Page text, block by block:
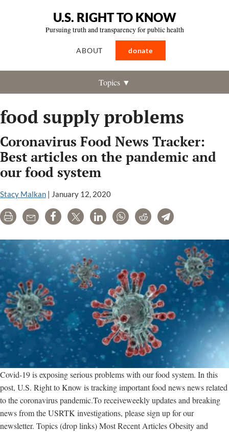
U.S. RIGHT TO KNOW
Pursuing truth and transparency for public health
ABOUT donate
Topics ▼
food supply problems
Coronavirus Food News Tracker:
Best articles on the pandemic and
our food system
Stacy Malkan | January 12, 2020
Print Email Share Tweet LinkedInWhatsAppRedditTelegram
Covid-19 is exposing serious problems with our food system. In this
post, U.S. Right to Know is tracking important food news news related
to the coronavirus pandemic.To receiveweekly updates and breaking
news from the USRTK investigations, please sign up for our
newsletter. Topics (drop links) Most Recent Articles Obesity and